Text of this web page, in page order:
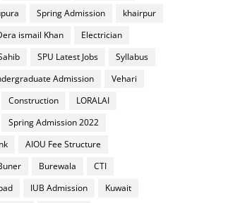
Spring Admission
khairpur
ismail Khan
Electrician
SPU Latest Jobs
Syllabus
Admission
Vehari
Construction
LORALAI
Spring Admission 2022
AIOU Fee Structure
Burewala
CTI
IUB Admission
Kuwait